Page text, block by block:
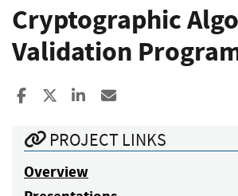
Cryptographic
Validation
Share to Facebook
Share to XShare to LinkedIn
PROJECT LINKS
Overview